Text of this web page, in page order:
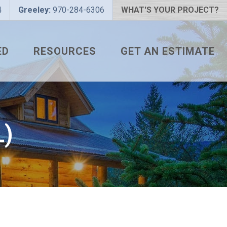
Greeley: 970-284-6306 WHAT'S YOUR PROJECT?
RESOURCES
METAL ROOFING FAQS
HOW TO MEASURE A ROOF
INSTALLATION GUIDES
SNAPTABLE PRO HYPER-
LITE
GET AN ESTIMATE